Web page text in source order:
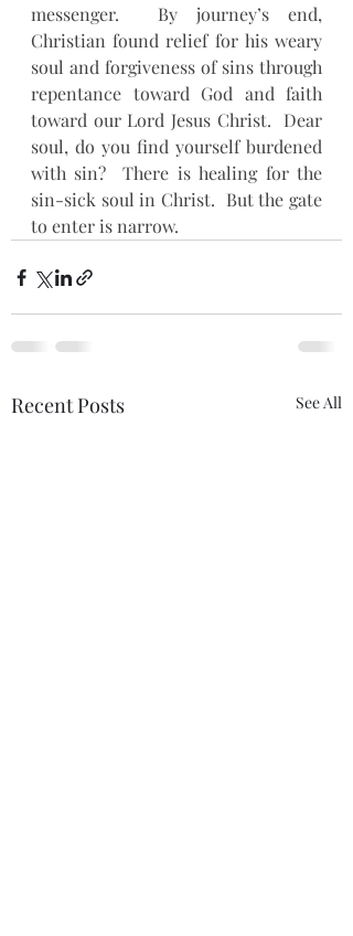
messenger.  By journey’s end,
Christian found relief for his weary
soul and forgiveness of sins through
repentance toward God and faith
toward our Lord Jesus Christ.  Dear
soul, do you find yourself burdened
with sin?  There is healing for the
sin-sick soul in Christ.  But the gate
to enter is narrow.
Recent Posts See All